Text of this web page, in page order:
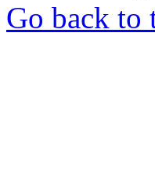
Go back to